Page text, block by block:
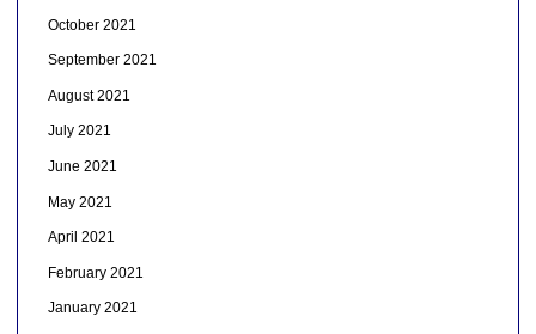
October 2021
September 2021
August 2021
July 2021
June 2021
May 2021
April 2021
February 2021
January 2021